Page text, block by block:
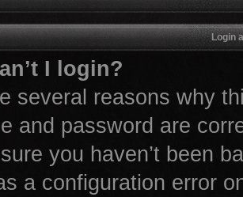
Login
I login?
several reasons why
and password are
you haven’t been
a configuration error